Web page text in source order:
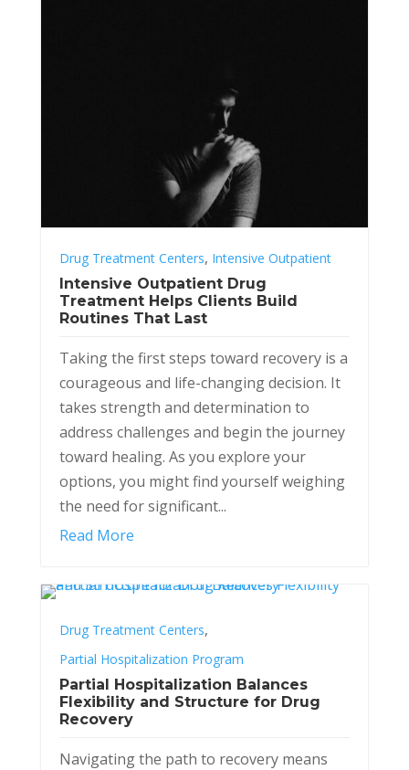
Drug Treatment Centers, Intensive Outpatient
Intensive Outpatient Drug
Treatment Helps Clients Build
Routines That Last
Taking the first steps toward recovery is a
courageous and life-changing decision. It
takes strength and determination to
address challenges and begin the journey
toward healing. As you explore your
options, you might find yourself weighing
the need for significant...
Read More
Drug Treatment Centers,
Partial Hospitalization Program
Partial Hospitalization Balances
Flexibility and Structure for Drug
Recovery
Navigating the path to recovery means